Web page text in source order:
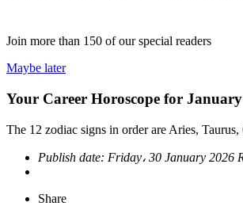
Join more than 150 of our special readers
Maybe later
Your Career Horoscope for
The 12 zodiac signs in order are Aries,
Publish date: Friday، 30 January 2026
Share